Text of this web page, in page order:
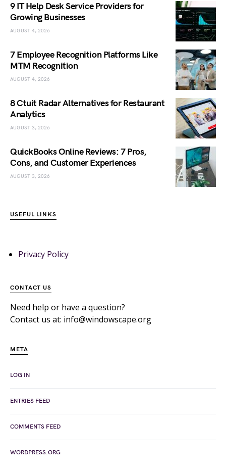
9 IT Help Desk Service Providers for
Growing Businesses
AUGUST 4, 2026
7 Employee Recognition Platforms Like
MTM Recognition
AUGUST 4, 2026
8 Ctuit Radar Alternatives for Restaurant
Analytics
AUGUST 3, 2026
QuickBooks Online Reviews: 7 Pros,
Cons, and Customer Experiences
AUGUST 3, 2026
USEFUL LINKS
Privacy Policy
CONTACT US
Need help or have a question?
Contact us at: info@windowscape.org
META
LOG IN
ENTRIES FEED
COMMENTS FEED
WORDPRESS.ORG